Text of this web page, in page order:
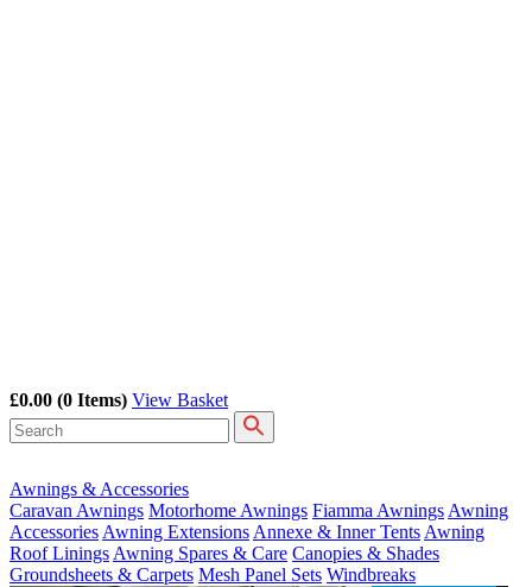
£0.00 (0 Items) View Basket
Awnings & Accessories
Caravan Awnings Motorhome Awnings Fiamma Awnings Awning
Accessories Awning Extensions Annexe & Inner Tents Awning
Roof Linings Awning Spares & Care Canopies & Shades
Groundsheets & Carpets Mesh Panel Sets Windbreaks